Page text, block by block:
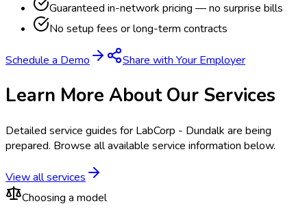
Guaranteed in-network pricing — no surprise bills
No setup fees or long-term contracts
Schedule a Demo Share with Your Employer
Learn More About Our Services
Detailed service guides for LabCorp - Dundalk are being
prepared. Browse all available service information below.
View all services
Choosing a model